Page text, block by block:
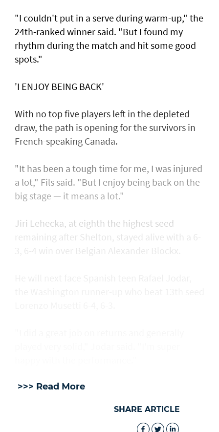
"I couldn't put in a serve during warm-up," the
24th-ranked winner said. "But I found my
rhythm during the match and hit some good
spots."
'I ENJOY BEING BACK'
With no top five players left in the depleted
draw, the path is opening for the survivors in
French-speaking Canada.
"It has been a tough time for me, I was injured
a lot," Fils said. "But I enjoy being back on the
big stage — it means a lot."
Jiri Lehecka, at eighth the highest seed
remaining after Shelton, stayed alive with a 6-
>>> Read More
SHARE ARTICLE